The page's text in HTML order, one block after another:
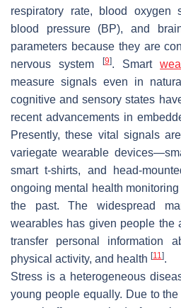
respiratory rate, blood oxygen
blood pressure (BP), and
parameters because they are
nervous system
[9]. Smart
measure signals even in
cognitive and sensory states
recent advancements in
Presently, these vital signals
variegate wearable
smart t-shirts, and head-
ongoing mental health
the past. The widespread
wearables has given people the
transfer personal information
physical activity, and health [11].
Stress is a heterogeneous
young people equally. Due to